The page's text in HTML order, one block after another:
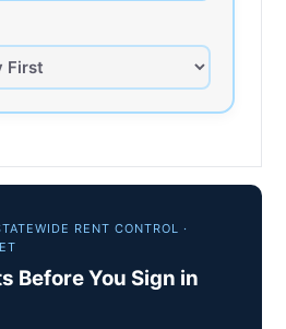
RENT CONTROL ·
Before You Sign in